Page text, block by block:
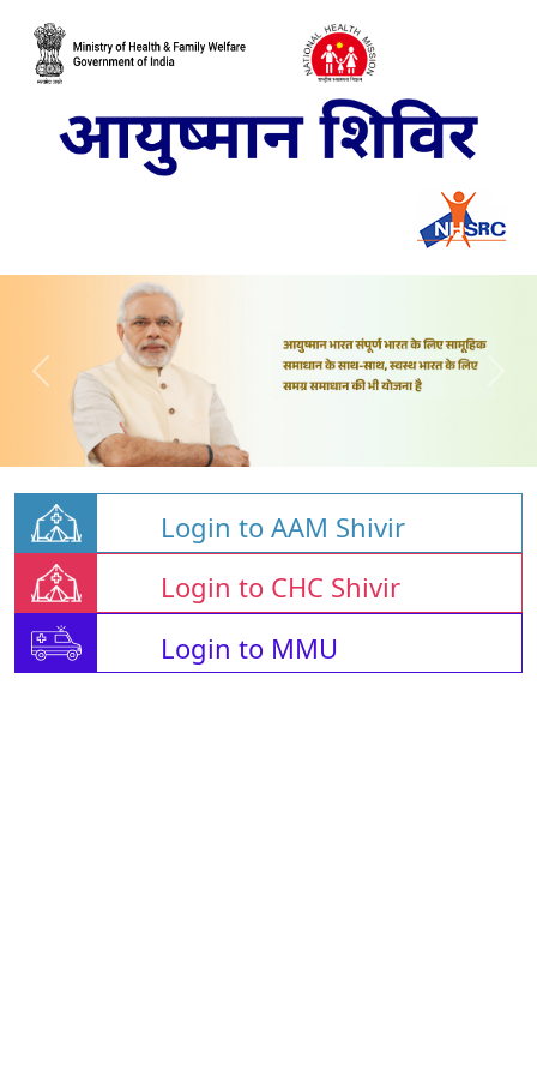
Login to AAM Shivir
Login to CHC Shivir
Login to MMU